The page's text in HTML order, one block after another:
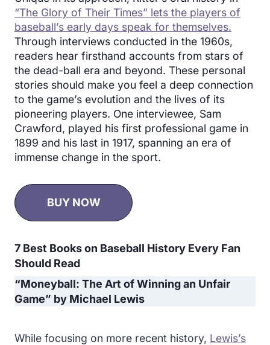
“The Glory of Their Times” lets the players of
baseball’s early days speak for themselves.
Through interviews conducted in the 1960s,
readers hear firsthand accounts from stars of
the dead-ball era and beyond. These personal
stories should make you feel a deep connection
to the game’s evolution and the lives of its
pioneering players. One interviewee, Sam
Crawford, played his first professional game in
1899 and his last in 1917, spanning an era of
immense change in the sport.
BUY NOW
7 Best Books on Baseball History Every Fan
Should Read
“Moneyball: The Art of Winning an Unfair
Game” by Michael Lewis
While focusing on more recent history, Lewis’s